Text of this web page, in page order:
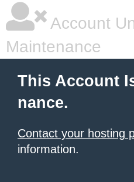
Account
Maintenance
This Account
nance.
Contact your hosting
information.